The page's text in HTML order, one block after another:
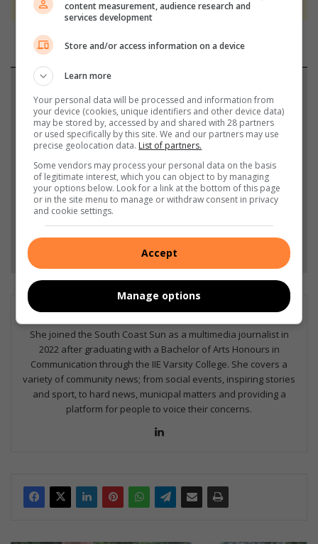
Support local journalism
Add The Citizen as a preferred source to see more
from South Coast Sun in Google News and Top
Add as a preferred source on Google
Britney Edwards
She joined the South Coast Sun as a multimedia journalist in
2022 after graduating with a Bachelor of Arts Honours in
Communication through the IIE Varsity College. She covers a
variety of community news; from social events, inspiring stories
and sport, to hard news, municipal matters and providing a
platform for people to voice their concerns.
content measurement, audience research and
services development
Store and/or access information on a device
Learn more
Your personal data will be processed and information from
your device (cookies, unique identifiers and other device data)
may be stored by, accessed by and shared with 28 partners
or used specifically by this site. We and our partners may use
precise geolocation data. List of partners.
Some vendors may process your personal data on the basis
of legitimate interest, which you can object to by managing
your options below. Look for a link at the bottom of this page
or in the site menu to manage or withdraw consent in privacy
and cookie settings.
Accept
Manage options